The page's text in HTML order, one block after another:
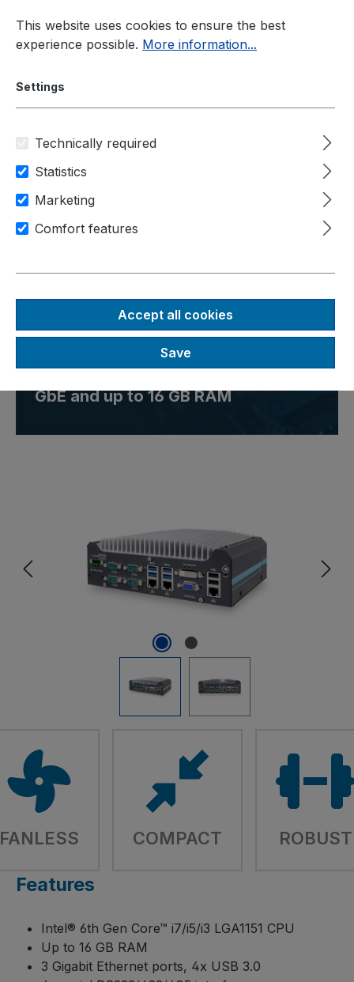
Skip to main content
Industrial PC Nuvo-5000 Series
Machine control
Nuvo-5501-DIO
Intel® 6th-Gen Core™ i7/i5/i3
compact fanless rugged
embedded computer with 3x
GbE and up to 16 GB RAM
FANLESS COMPACT ROBUST
Features
Intel® 6th Gen Core™ i7/i5/i3 LGA1151 CPU
Up to 16 GB RAM
3 Gigabit Ethernet ports, 4x USB 3.0
This website uses cookies to ensure the best
experience possible. More information...
Settings
Technically required
Statistics
Marketing
Comfort features
Accept all cookies
Save